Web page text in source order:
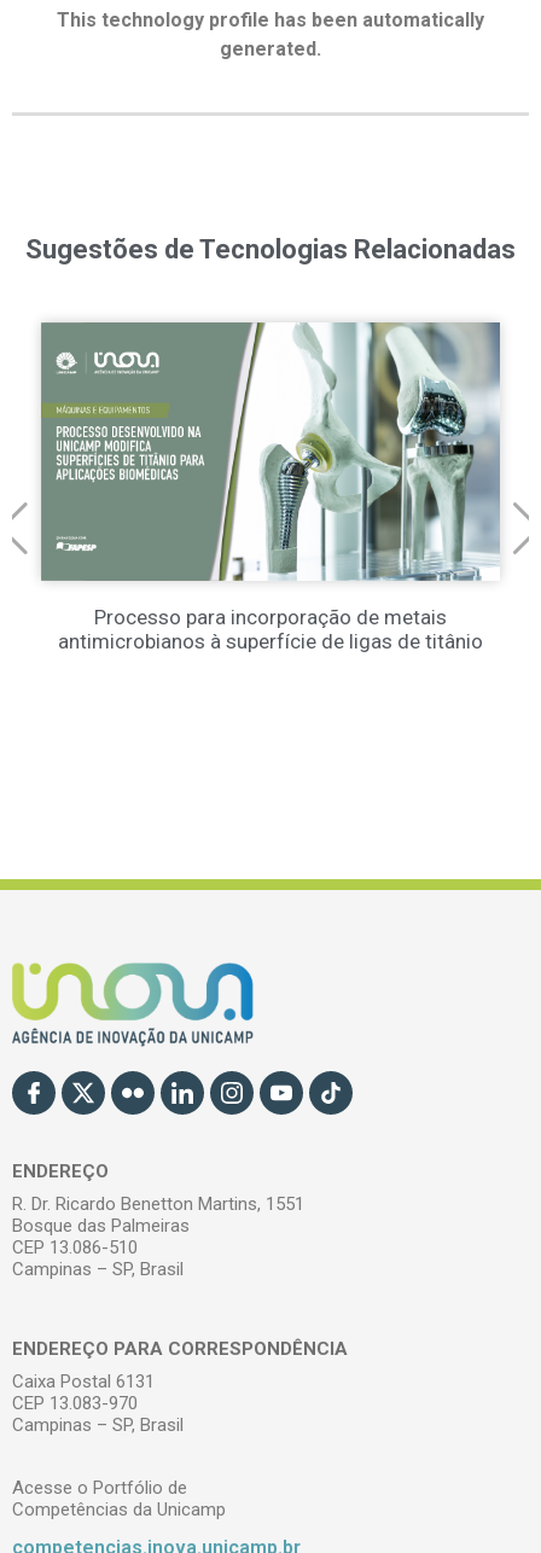
This technology profile has been automatically
generated.
Sugestões de Tecnologias Relacionadas
Processo para incorporação de metais
antimicrobianos à superfície de ligas de titânio
ENDEREÇO
R. Dr. Ricardo Benetton Martins, 1551
Bosque das Palmeiras
CEP 13.086-510
Campinas – SP, Brasil
ENDEREÇO PARA CORRESPONDÊNCIA
Caixa Postal 6131
CEP 13.083-970
Campinas – SP, Brasil
Acesse o Portfólio de
Competências da Unicamp
competencias.inova.unicamp.br